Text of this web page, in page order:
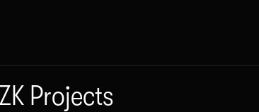
Projects